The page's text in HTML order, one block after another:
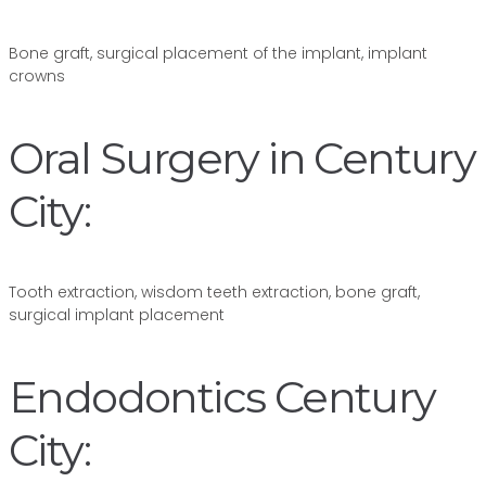
Bone graft, surgical placement of the implant, implant
crowns
Oral Surgery in Century
City:
Tooth extraction, wisdom teeth extraction, bone graft,
surgical implant placement
Endodontics Century
City: